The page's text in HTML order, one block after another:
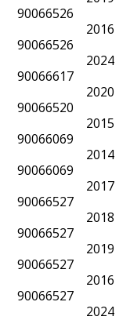
90066526
90066526
90066617
90066520
90066069
90066069
90066527
90066527
90066527
90066527
2016
2024
2020
2015
2014
2017
2018
2019
2016
2024